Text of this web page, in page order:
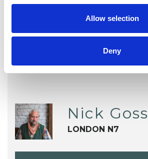
Allow selection
Deny
Stress
Nick Goss
LONDON N7